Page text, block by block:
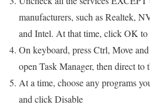
manufacturers, such as Realtek,
and Intel. At that time, click OK to
On keyboard, press Ctrl, Move
open Task Manager, then direct to
At a time, choose any programs
and click Disable